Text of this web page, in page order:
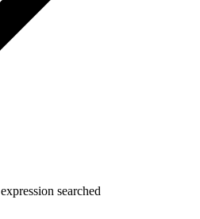
expression searched